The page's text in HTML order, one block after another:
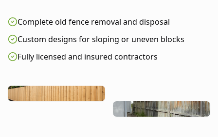
Complete old fence removal and disposal
Custom designs for sloping or uneven blocks
Fully licensed and insured contractors